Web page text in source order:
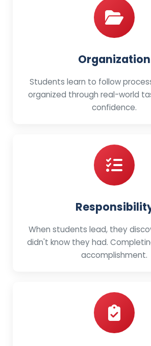
Organization
Students learn to follow
organized through real-world
confidence.
When students lead, they
didn't know they had.
accomplishment.